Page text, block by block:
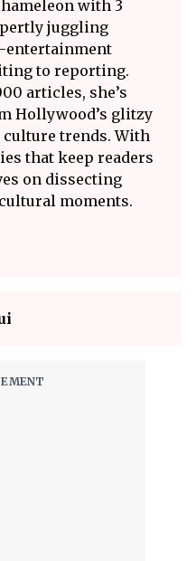
with 3
juggling
entertainment
to reporting.
articles, she’s
Hollywood’s glitzy
trends. With
that keep readers
on dissecting
moments.